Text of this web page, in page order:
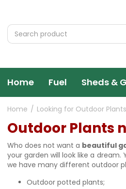
content
Home Looking for Outdoor
Home Fuel Sheds &
Outdoor Plants
Who does not want a beautiful
your garden will look like a
we have many different outdoor
Outdoor potted plants;